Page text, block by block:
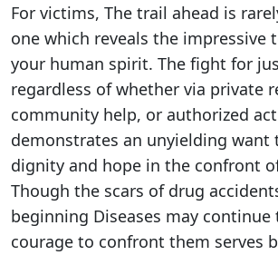
For victims, The trail ahead is
one which reveals the impressive
your human spirit. The fight for
regardless of whether via private
community help, or authorized
demonstrates an unyielding want
dignity and hope in the confront
Though the scars of drug
beginning Diseases may continue
courage to confront them serves